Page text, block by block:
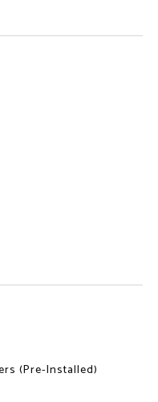
(Pre-Installed)